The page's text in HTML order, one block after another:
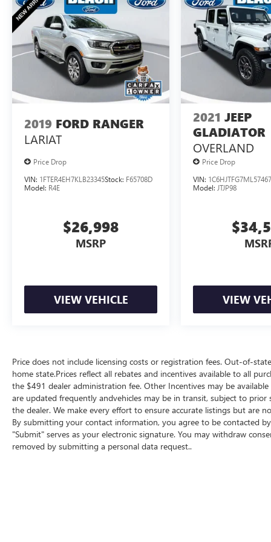
2020 Ford Ranger XLT. Schedule a test drive
today and discover the perfect truck for your
adventures.
2019 FORD RANGER
LARIAT
Price Drop
VIN: 1FTER4EH7KLB23345Stock: F65708D
Model: R4E
$26,998
MSRP
VIEW VEHICLE
2021 JEEP
GLADIATOR
OVERLAND
Price Drop
VIN:
Model:JTJP98
VIEW
Price does not include licensing costs or registration fees. Out-of-
home state.Prices reflect all rebates and incentives available to all
the $491 dealer administration fee. Other Incentives may be
are updated frequently andvehicles may be in transit, subject to
the dealer. We make every effort to ensure accurate listings but are
By submitting your contact information, you agree to be contacted
"Submit" serves as your electronic signature. You may withdraw
removed by submitting a personal data request..